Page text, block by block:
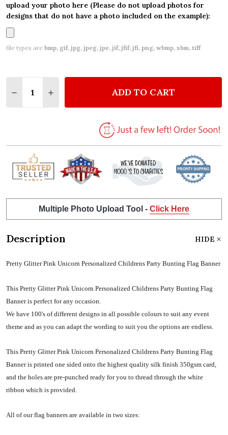
upload your photo here (Please do not upload photos for
designs that do not have a photo included on the example):
file types are bmp, gif, jpg, jpeg, jpe, jif, jfif, jfi, png, wbmp, xbm, tiff
DECREASE QUANTITY OF PRETTY GLITTER PINK
INCREASE QUANTITY OF PRETTY GLITTER
ADD TO CART
Multiple Photo Upload Tool - Click Here
Description HIDE
Pretty Glitter Pink Unicorn Personalized Childrens Party Bunting Flag Banner
This Pretty Glitter Pink Unicorn Personalized Childrens Party Bunting Flag
Banner is perfect for any occasion.
We have 100's of different designs in all possible colours to suit any event
theme and as you can adapt the wording to suit you the options are endless.
This Pretty Glitter Pink Unicorn Personalized Childrens Party Bunting Flag
Banner is printed one sided onto the highest quality silk finish 350gsm card,
and the holes are pre-punched ready for you to thread through the white
ribbon which is provided.
All of our flag banners are available in two sizes: